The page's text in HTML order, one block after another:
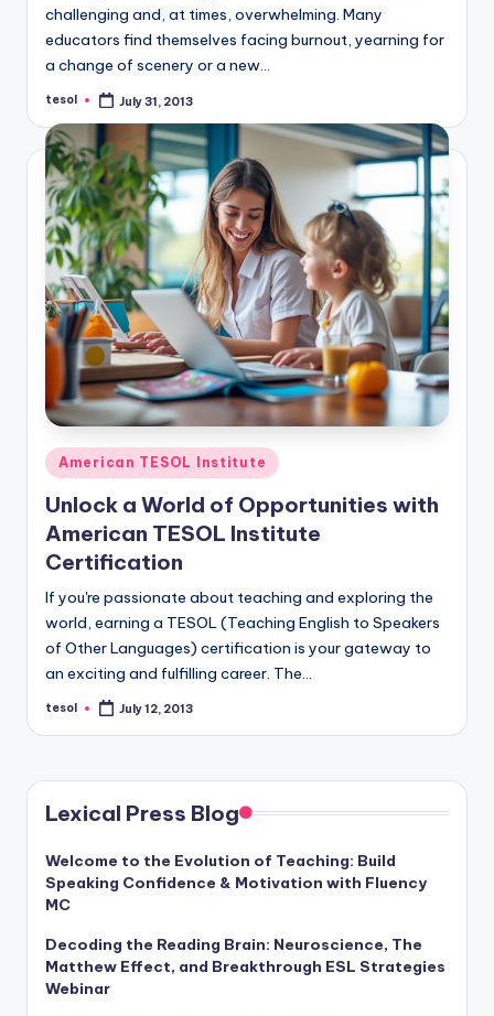
challenging and, at times, overwhelming. Many
educators find themselves facing burnout, yearning for
a change of scenery or a new…
Posted
tesol July 31, 2013
Posted
in
American TESOL Institute
Unlock a World of Opportunities with
American TESOL Institute
Certification
If you're passionate about teaching and exploring the
world, earning a TESOL (Teaching English to Speakers
of Other Languages) certification is your gateway to
an exciting and fulfilling career. The…
Posted
tesol July 12, 2013
Lexical Press Blog
Welcome to the Evolution of Teaching: Build
Speaking Confidence & Motivation with Fluency
MC
Decoding the Reading Brain: Neuroscience, The
Matthew Effect, and Breakthrough ESL Strategies
Webinar